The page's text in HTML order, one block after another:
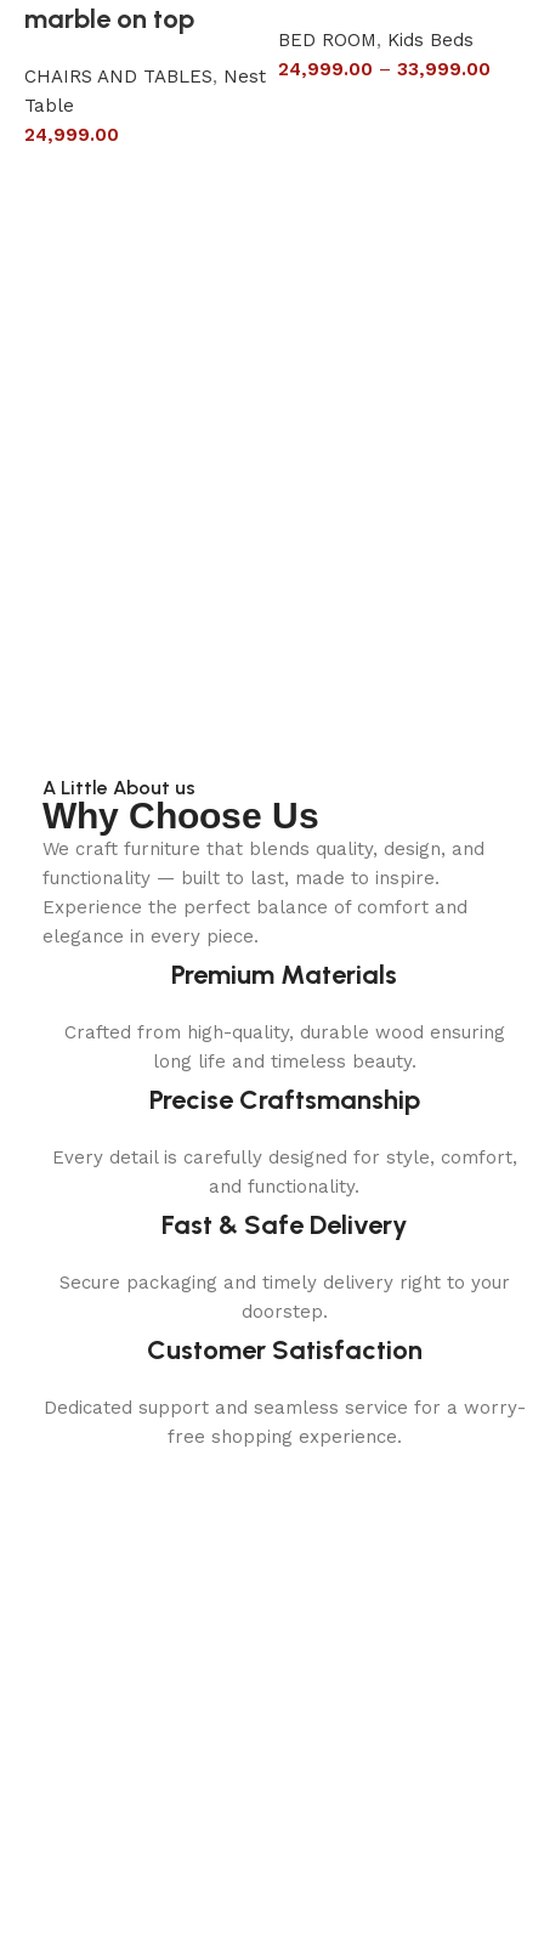
marble on top
CHAIRS AND TABLES, Nest
Table
24,999.00
BED ROOM, Kids Beds
24,999.00 – 33,999.00
A Little About us
Why Choose Us
We craft furniture that blends quality, design, and
functionality — built to last, made to inspire.
Experience the perfect balance of comfort and
elegance in every piece.
Premium Materials
Crafted from high-quality, durable wood ensuring
long life and timeless beauty.
Precise Craftsmanship
Every detail is carefully designed for style, comfort,
and functionality.
Fast & Safe Delivery
Secure packaging and timely delivery right to your
doorstep.
Customer Satisfaction
Dedicated support and seamless service for a worry-
free shopping experience.